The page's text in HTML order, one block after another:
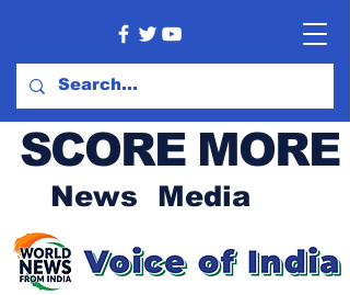
SCORE MORE
News Media